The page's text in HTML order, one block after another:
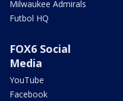
Milwaukee Admirals
Futbol HQ
FOX6 Social
Media
YouTube
Facebook